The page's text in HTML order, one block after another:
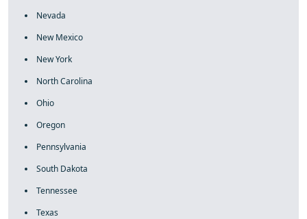
Nevada
New Mexico
New York
North Carolina
Ohio
Oregon
Pennsylvania
South Dakota
Tennessee
Texas